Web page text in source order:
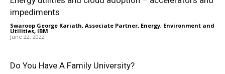
impediments
Swaroop George Kariath, Associate Partner, Energy, Environment and
Utilities, IBM -
June 22, 2022
Do You Have A Family University?